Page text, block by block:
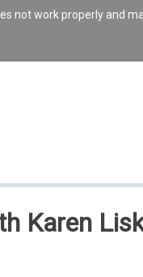
not work properly and
Karen